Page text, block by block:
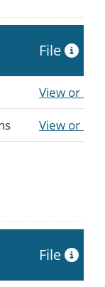
File
View or
View or
File